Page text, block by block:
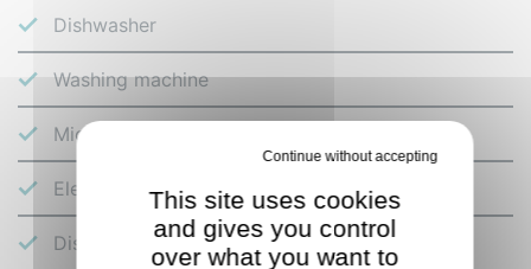
Dishwasher
Washing machine
Microwave
Electric hob
Dishes and cutlery
This site uses cookies
and gives you control
over what you want to